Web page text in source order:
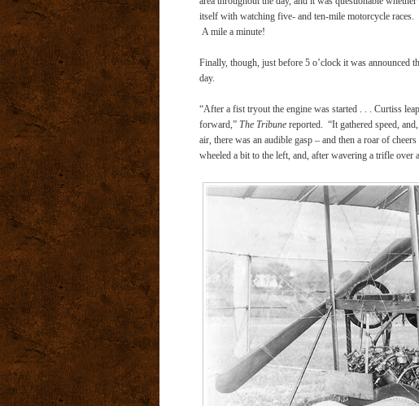
itself with watching five- and ten-mile motorcycle races.
A mile a minute!
Finally, though, just before 5 o’clock it was announced
day.
“After a fist tryout the engine was started . . . Curtiss
forward,” The Tribunereported. “It gathered speed,
air, there was an audible gasp – and then a roar of
wheeled a bit to the left, and, after wavering a trifle over